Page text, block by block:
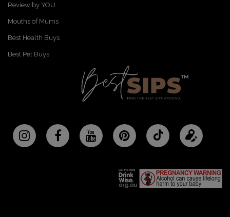
Review by YOU
Mouths of Mums
Best Health Buys
Best Pet Buys
Follow
BestSips
on
your